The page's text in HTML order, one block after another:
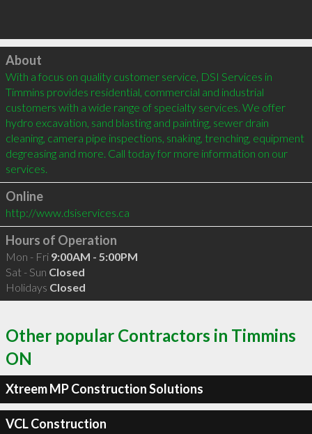
Click to load
About
With a focus on quality customer service, DSI Services in
Timmins provides residential, commercial and industrial
customers with a wide range of specialty services. We offer
hydro excavation, sand blasting and painting, sewer drain
cleaning, camera pipe inspections, snaking, trenching, equipment
degreasing and more. Call today for more information on our
Online
http://www.dsiservices.ca
Hours of Operation
Mon - Fri 9:00AM - 5:00PM
Sat - Sun Closed
Holidays Closed
Other popular Contractors in Timmins
ON
Xtreem MP Construction Solutions
VCL Construction